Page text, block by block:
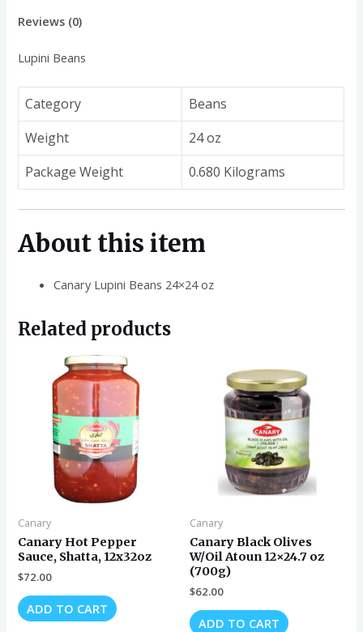
Reviews (0)
Lupini Beans
Category
Beans
Weight
24 oz
Package Weight
0.680 Kilograms
About this item
Canary Lupini Beans 24×24 oz
Related products
Canary
Canary Hot Pepper
Sauce, Shatta, 12x32oz
$72.00
ADD TO CART
Canary
Canary Black Olives
W/Oil Atoun 12×24.7 oz
(700g)
$62.00
ADD TO CART